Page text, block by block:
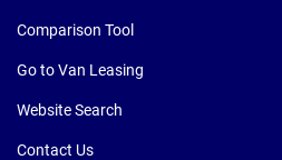
Comparison Tool
Go to Van Leasing
Website Search
Contact Us